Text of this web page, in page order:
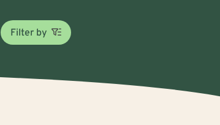
Filter by